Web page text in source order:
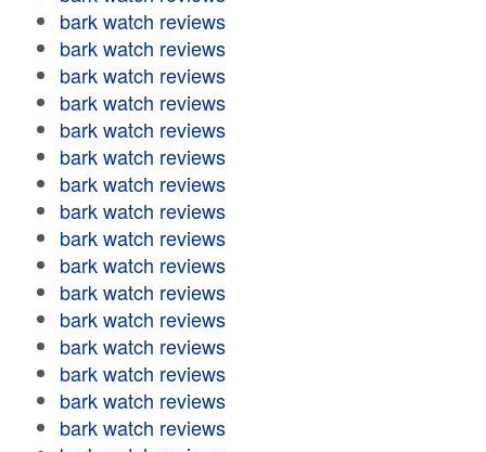
bark watch reviews
bark watch reviews
bark watch reviews
bark watch reviews
bark watch reviews
bark watch reviews
bark watch reviews
bark watch reviews
bark watch reviews
bark watch reviews
bark watch reviews
bark watch reviews
bark watch reviews
bark watch reviews
bark watch reviews
bark watch reviews